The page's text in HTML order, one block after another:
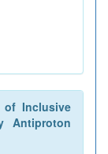
of Inclusive
Antiproton